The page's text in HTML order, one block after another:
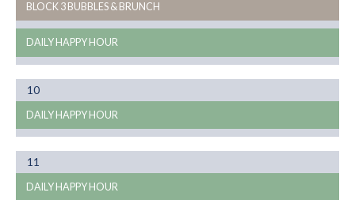
BLOCK 3 BUBBLES & BRUNCH
DAILY HAPPY HOUR
10Month
08
DAILY HAPPY HOUR
11
08
DAILY HAPPY HOUR